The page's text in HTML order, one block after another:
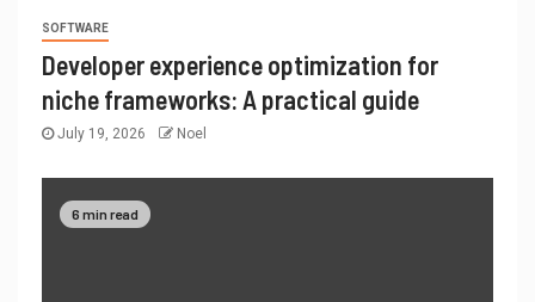
SOFTWARE
Developer experience optimization for
niche frameworks: A practical guide
July 19, 2026 Noel
6 min read